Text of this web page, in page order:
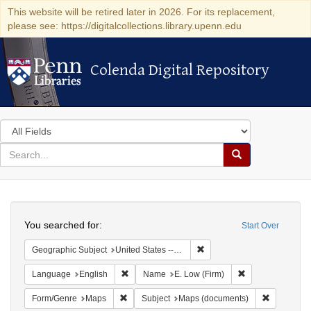
This website will be retired later in 2026. For its replacement,
please see: https://digitalcollections.library.upenn.edu
Colenda Digital Repository
Colenda Digital Repository
Search
in
for
search
Search
Colenda
Digital
Repository
Start Over
You searched for:
Geographic Subject United States -- New York
Language English Remove constraint Language: English
Name E. Low (Firm)
Form/Genre Maps Remove constraint Form/Genre: Maps
Subject Maps (documents)